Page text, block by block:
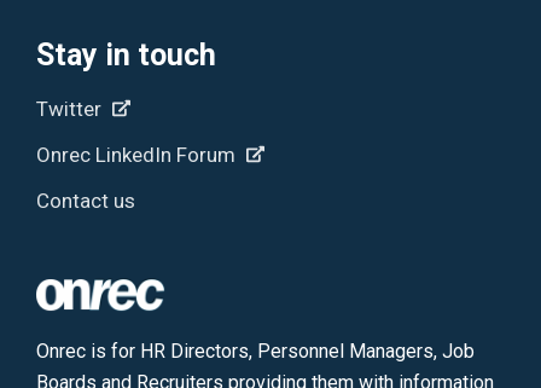
Stay in touch
Twitter
Onrec LinkedIn Forum
Contact us
Onrec is for HR Directors, Personnel Managers, Job
Boards and Recruiters providing them with information